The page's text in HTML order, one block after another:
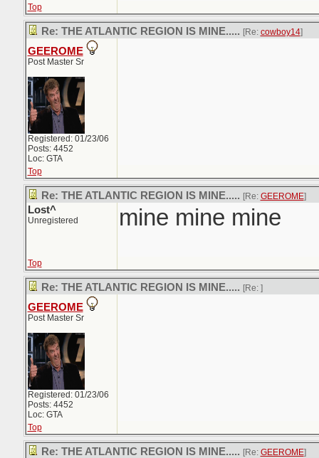
Top
Re: THE ATLANTIC REGION IS MINE..... [Re: cowboy14]
GEEROME
Post Master Sr
Registered: 01/23/06
Posts: 4452
Loc: GTA
Top
Re: THE ATLANTIC REGION IS MINE..... [Re: GEEROME]
Lost^
Unregistered mine mine mine
Top
Re: THE ATLANTIC REGION IS MINE..... [Re: ]
GEEROME
Post Master Sr
Registered: 01/23/06
Posts: 4452
Loc: GTA
Top
Re: THE ATLANTIC REGION IS MINE..... [Re: GEEROME]